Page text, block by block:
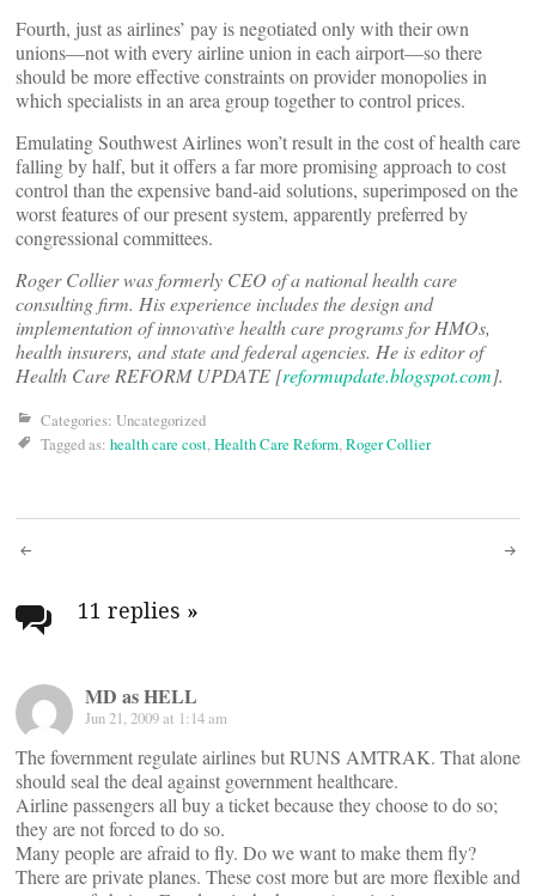
Fourth, just as airlines’ pay is negotiated only with their own
unions—not with every airline union in each airport—so there
should be more effective constraints on provider monopolies in
which specialists in an area group together to control prices.
Emulating Southwest Airlines won’t result in the cost of health care
falling by half, but it offers a far more promising approach to cost
control than the expensive band-aid solutions, superimposed on the
worst features of our present system, apparently preferred by
congressional committees.
Roger Collier was formerly CEO of a national health care
consulting firm. His experience includes the design and
implementation of innovative health care programs for HMOs,
health insurers, and state and federal agencies. He is editor of
Health Care REFORM UPDATE [reformupdate.blogspot.com].
Categories: Uncategorized
Tagged as: health care cost,Health Care Reform,Roger Collier
Post
navigation
11 replies »
MD as HELL
Jun 21, 2009 at 1:14 am
The fovernment regulate airlines but RUNS AMTRAK. That alone
should seal the deal against government healthcare.
Airline passengers all buy a ticket because they choose to do so;
they are not forced to do so.
Many people are afraid to fly. Do we want to make them fly?
There are private planes. These cost more but are more flexible and